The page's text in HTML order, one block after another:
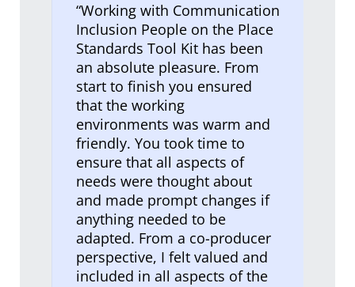
“Working with Communication
Inclusion People on the Place
Standards Tool Kit has been
an absolute pleasure. From
start to finish you ensured
that the working
environments was warm and
friendly. You took time to
ensure that all aspects of
needs were thought about
and made prompt changes if
anything needed to be
adapted. From a co-producer
perspective, I felt valued and
included in all aspects of the